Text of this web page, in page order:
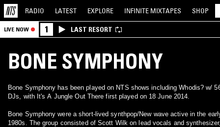
RADIO LATEST EXPLORE INFINITE MIXTAPES SHOP
LIVE NOW 1 LAST RESORT
BONE SYMPHONY
Bone Symphony has been played on NTS shows including Whodis? w/
DJs, with It's A Jungle Out There first played on 18 June 2014.
Bone Symphony were a short-lived synthpop/New wave active in the
1980s. The group consisted of Scott Wilk on lead vocals and synthesizer,